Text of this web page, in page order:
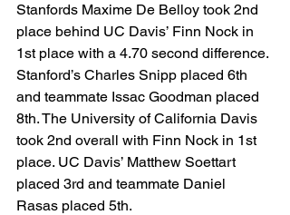
Stanfords Maxime De Belloy took 2nd
place behind UC Davis’ Finn Nock in
1st place with a 4.70 second difference.
Stanford’s Charles Snipp placed 6th
and teammate Issac Goodman placed
8th. The University of California Davis
took 2nd overall with Finn Nock in 1st
place. UC Davis’ Matthew Soettart
placed 3rd and teammate Daniel
Rasas placed 5th.